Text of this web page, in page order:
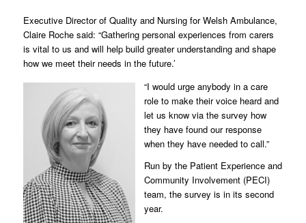
Executive Director of Quality and Nursing for Welsh Ambulance,
Claire Roche said: “Gathering personal experiences from carers
is vital to us and will help build greater understanding and shape
how we meet their needs in the future.’
“I would urge anybody in a care
role to make their voice heard and
let us know via the survey how
they have found our response
when they have needed to call.”
Run by the Patient Experience and
Community Involvement (PECI)
team, the survey is in its second
year.